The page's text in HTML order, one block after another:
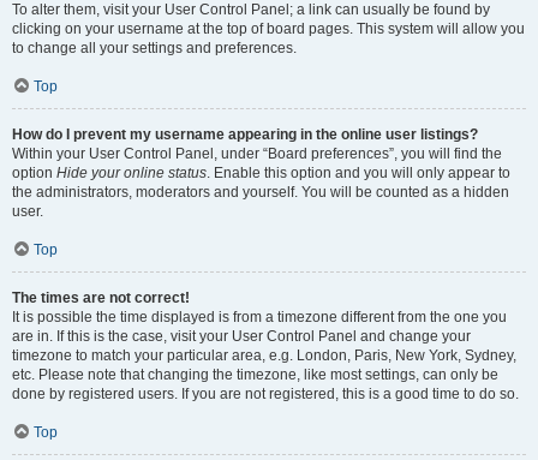
To alter them, visit your User Control Panel; a link can usually be found by
clicking on your username at the top of board pages. This system will allow you
to change all your settings and preferences.
Top
How do I prevent my username appearing in the online user listings?
Within your User Control Panel, under “Board preferences”, you will find the
option Hide your online status. Enable this option and you will only appear to
the administrators, moderators and yourself. You will be counted as a hidden
user.
Top
The times are not correct!
It is possible the time displayed is from a timezone different from the one you
are in. If this is the case, visit your User Control Panel and change your
timezone to match your particular area, e.g. London, Paris, New York, Sydney,
etc. Please note that changing the timezone, like most settings, can only be
done by registered users. If you are not registered, this is a good time to do so.
Top